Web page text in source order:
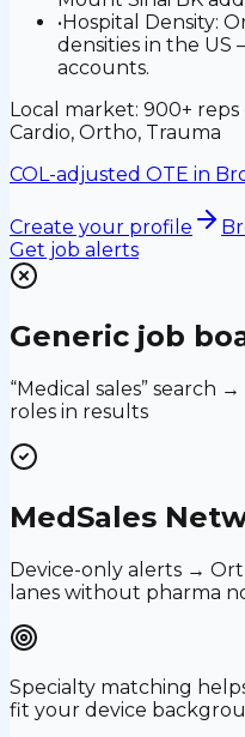
•Hospital Density:
densities in the
accounts.
Local market: 900+ reps
Cardio, Ortho, Trauma
COL-adjusted OTE in
Create your profile
Get job alerts
Generic job
“Medical sales” search
roles in results
MedSales
Device-only alerts →
lanes without pharma
Specialty matching
fit your device